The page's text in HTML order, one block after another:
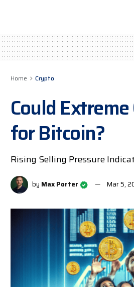
Home Crypto
Could
for Bitcoin?
Rising Selling Pressure
by Max Porter Mar 5,